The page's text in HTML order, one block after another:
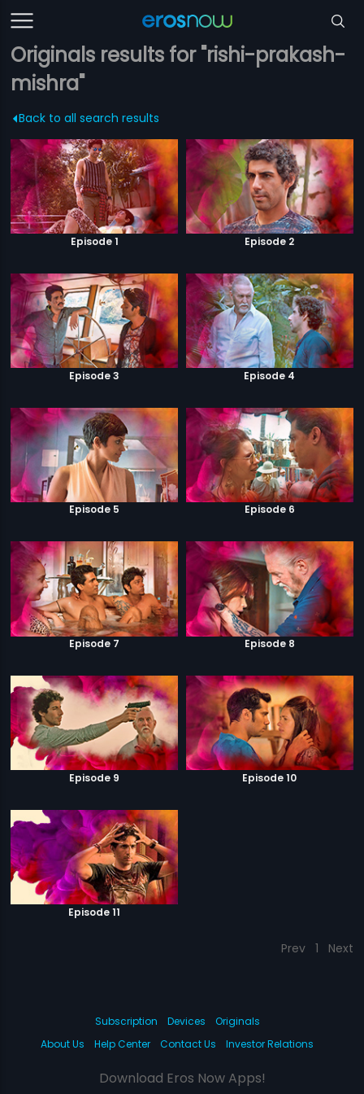
Originals results for "rishi-prakash-
mishra"
Back to all search results
Episode 1 Episode 2
Episode 3 Episode 4
Episode 5 Episode 6
Episode 7 Episode 8
Episode 9 Episode 10
Episode 11
Prev 1 Next
Subscription Devices
Originals
About Us
Help Center Contact Us Investor Relations
Download Eros Now Apps!